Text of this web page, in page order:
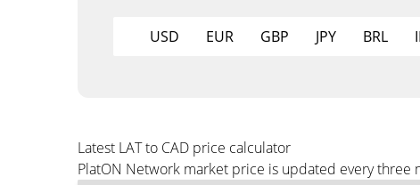
USD EUR GBP JPY BRL
Latest LAT to CAD price calculator
PlatON Network market price is updated every three